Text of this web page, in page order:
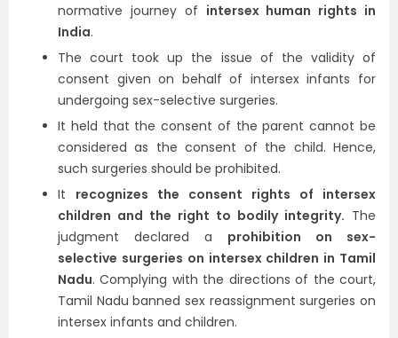
normative journey of intersex human rights in
India.
The court took up the issue of the validity of
consent given on behalf of intersex infants for
undergoing sex-selective surgeries.
It held that the consent of the parent cannot be
considered as the consent of the child. Hence,
such surgeries should be prohibited.
It recognizes the consent rights of intersex
children and the right to bodily integrity. The
judgment declared a prohibition on sex-
selective surgeries on intersex children in Tamil
Nadu. Complying with the directions of the court,
Tamil Nadu banned sex reassignment surgeries on
intersex infants and children.